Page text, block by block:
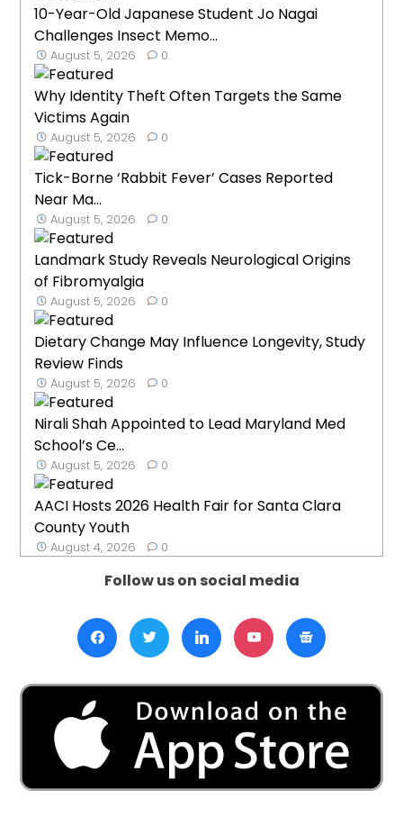
10-Year-Old Japanese Student Jo Nagai
Challenges Insect Memo...
August 5, 2026 0
Why Identity Theft Often Targets the Same
Victims Again
August 5, 2026 0
Tick-Borne ‘Rabbit Fever’ Cases Reported
Near Ma...
August 5, 2026 0
Landmark Study Reveals Neurological Origins
of Fibromyalgia
August 5, 2026 0
Dietary Change May Influence Longevity, Study
Review Finds
August 5, 2026 0
Nirali Shah Appointed to Lead Maryland Med
School’s Ce...
August 5, 2026 0
AACI Hosts 2026 Health Fair for Santa Clara
County Youth
August 4, 2026 0
Follow us on social media